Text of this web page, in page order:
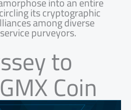
its cryptographic
among diverse
purveyors.
to
Coin